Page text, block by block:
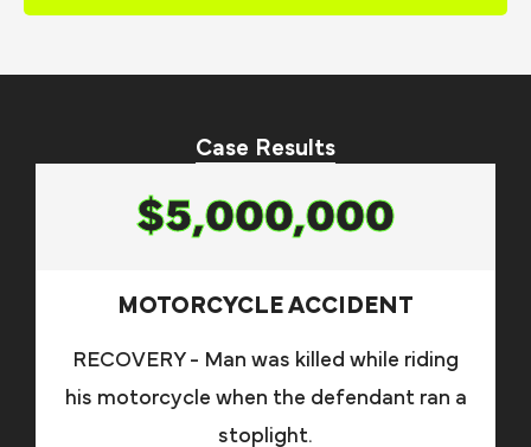
Case Results
$5,000,000
MOTORCYCLE ACCIDENT
RECOVERY - Man was killed while riding
his motorcycle when the defendant ran a
stoplight.